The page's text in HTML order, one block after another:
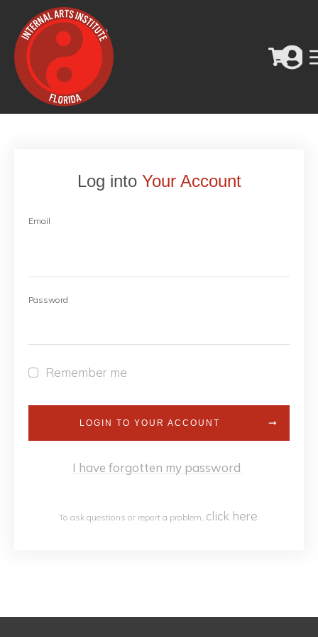
Log into Your Account
Email
Password
Remember me
LOGIN TO YOUR ACCOUNT
I have forgotten my password
To ask questions or report a problem, click here.